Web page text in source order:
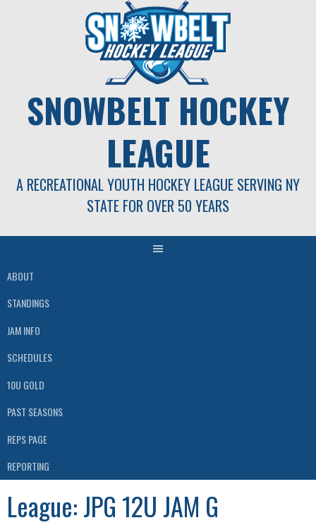
SNOWBELT HOCKEY
LEAGUE
A RECREATIONAL YOUTH HOCKEY LEAGUE SERVING NY
STATE FOR OVER 50 YEARS
ABOUT
STANDINGS
JAM INFO
SCHEDULES
10U GOLD
PAST SEASONS
REPS PAGE
REPORTING
League:JPG 12U JAM G